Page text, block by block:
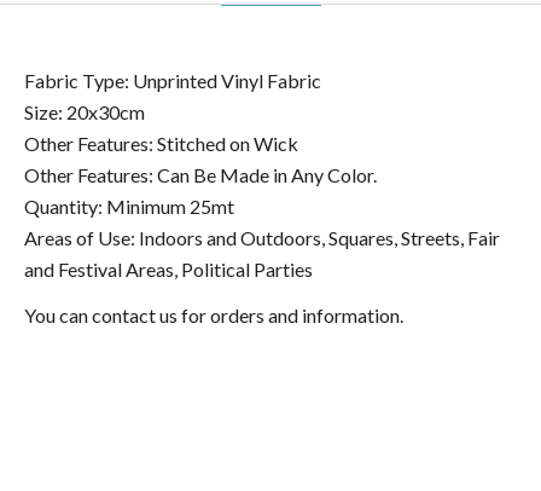
Fabric Type: Unprinted Vinyl Fabric
Size: 20x30cm
Other Features: Stitched on Wick
Other Features: Can Be Made in Any Color.
Quantity: Minimum 25mt
Areas of Use: Indoors and Outdoors, Squares, Streets, Fair
and Festival Areas, Political Parties
You can contact us for orders and information.